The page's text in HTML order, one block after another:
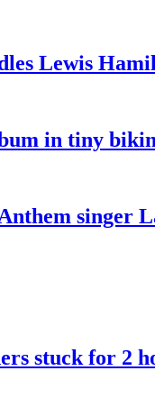
Lewis
in tiny
singer
stuck for 2